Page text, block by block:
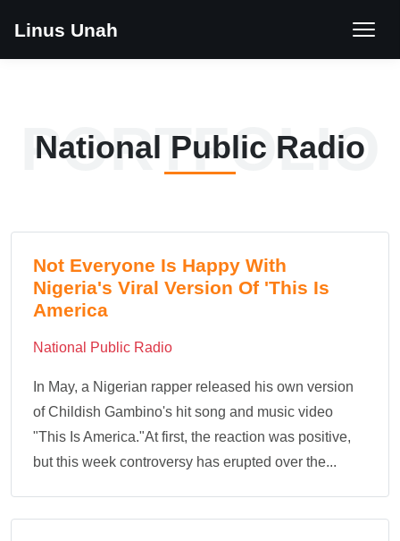
Linus Unah
PORTFOLIO
National Public Radio
Not Everyone Is Happy With
Nigeria's Viral Version Of 'This Is
America
National Public Radio
In May, a Nigerian rapper released his own version
of Childish Gambino's hit song and music video
"This Is America."At first, the reaction was positive,
but this week controversy has erupted over the...